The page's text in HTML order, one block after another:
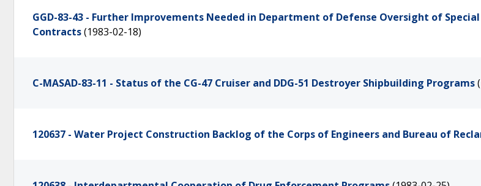
GGD-83-43 - Further Improvements Needed in Department of Defense Oversight of
Contracts(1983-02-18)
C-MASAD-83-11 - Status of the CG-47 Cruiser and DDG-51 Destroyer Shipbuilding Programs
120637 - Water Project Construction Backlog of the Corps of Engineers and Bureau of